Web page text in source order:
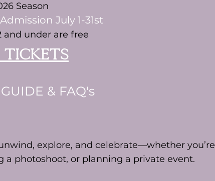
Season
July 1-31st
and under are free
& FAQ's
explore, and celebrate—whether you’re
photoshoot, or planning a private event.
tickets